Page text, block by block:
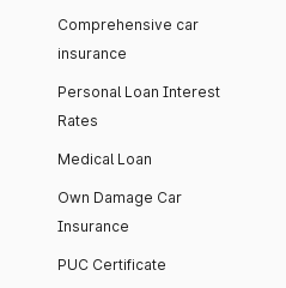
Comprehensive car
insurance
Personal Loan Interest
Rates
Medical Loan
Own Damage Car
Insurance
PUC Certificate